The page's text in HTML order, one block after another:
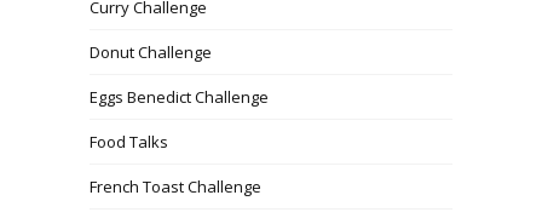
Curry Challenge
Donut Challenge
Eggs Benedict Challenge
Food Talks
French Toast Challenge